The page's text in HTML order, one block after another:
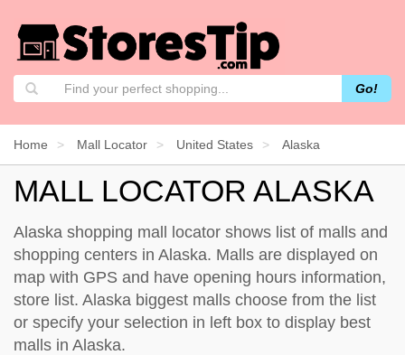
Go!
Home Mall Locator United States Alaska
MALL LOCATOR ALASKA
Alaska shopping mall locator shows list of malls and
shopping centers in Alaska. Malls are displayed on
map with GPS and have opening hours information,
store list. Alaska biggest malls choose from the list
or specify your selection in left box to display best
malls in Alaska.